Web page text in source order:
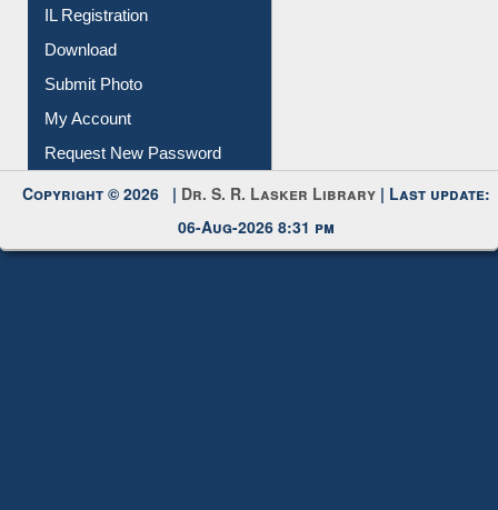
Membership Registration
IL Registration
Download
Submit Photo
My Account
Request New Password
Copyright © 2026 |Dr. S. R. Lasker Library
06-Aug-2026 8:31 pm